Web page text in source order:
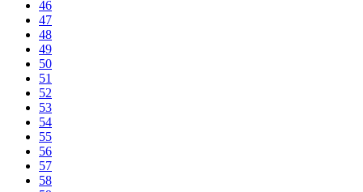
46
47
48
49
50
51
52
53
54
55
56
57
58